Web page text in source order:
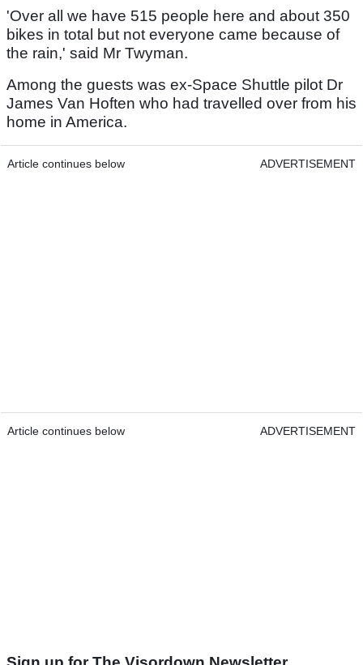
'Over all we have 515 people here and about 350
bikes in total but not everyone came because of
the rain,' said Mr Twyman.
Among the guests was ex-Space Shuttle pilot Dr
James Van Hoften who had travelled over from his
home in America.
Article continues below ADVERTISEMENT
Article continues below ADVERTISEMENT